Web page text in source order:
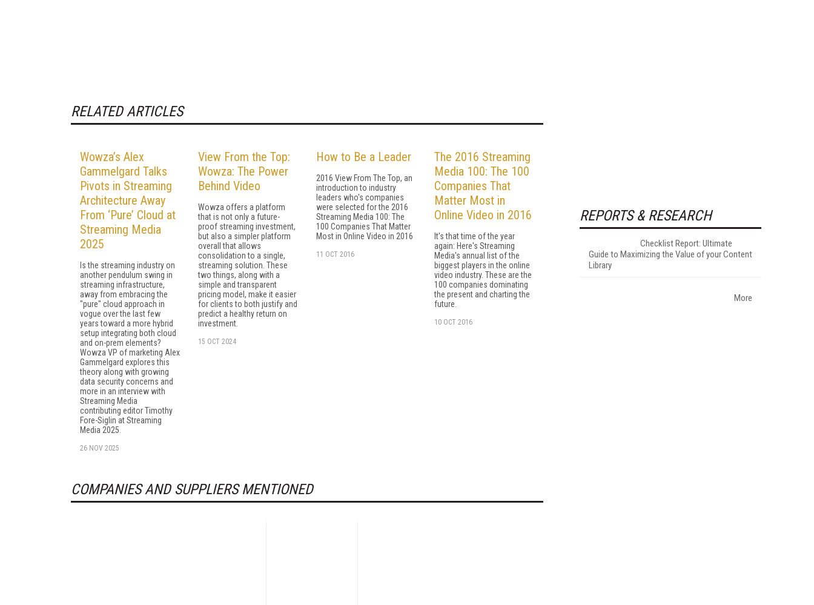
RELATED ARTICLES
Wowza’s Alex
Gammelgard Talks
Pivots in Streaming
Architecture Away
From ‘Pure’ Cloud at
Streaming Media
2025
Is the streaming industry on
another pendulum swing in
streaming infrastructure,
away from embracing the
"pure" cloud approach in
vogue over the last few
years toward a more hybrid
setup integrating both cloud
and on-prem elements?
Wowza VP of marketing Alex
Gammelgard explores this
theory along with growing
data security concerns and
more in an interview with
Streaming Media
contributing editor Timothy
Fore-Siglin at Streaming
Media 2025.
26 NOV 2025
View From the Top:
Wowza: The Power
Behind Video
Wowza offers a platform
that is not only a future-
proof streaming investment,
but also a simpler platform
overall that allows
consolidation to a single,
streaming solution. These
two things, along with a
simple and transparent
pricing model, make it easier
for clients to both justify and
predict a healthy return on
investment.
15 OCT 2024
How to Be a Leader
2016 View From The Top, an
introduction to industry
leaders who's companies
were selected for the 2016
Streaming Media 100: The
100 Companies That Matter
Most in Online Video in 2016
11 OCT 2016
The 2016 Streaming
Media 100: The 100
Companies That
Matter Most in
Online Video in 2016
It's that time of the year
again: Here's Streaming
Media's annual list of the
biggest players in the online
video industry. These are the
100 companies dominating
the present and charting the
future.
10 OCT 2016
COMPANIES AND SUPPLIERS MENTIONED
REPORTS & RESEARCH
Checklist Report: Ultimate
Guide to Maximizing the Value of your Content
Library
More